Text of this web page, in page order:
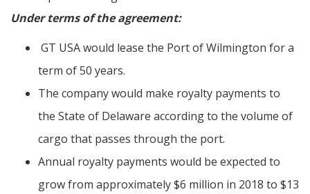
Under terms of the agreement:
GT USA would lease the Port of Wilmington for a
term of 50 years.
The company would make royalty payments to
the State of Delaware according to the volume of
cargo that passes through the port.
Annual royalty payments would be expected to
grow from approximately $6 million in 2018 to $13